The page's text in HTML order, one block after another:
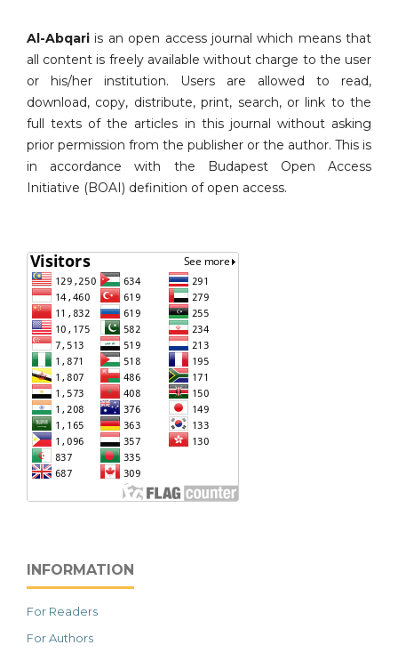
Al-Abqari is an open access journal which means that
all content is freely available without charge to the user
or his/her institution. Users are allowed to read,
download, copy, distribute, print, search, or link to the
full texts of the articles in this journal without asking
prior permission from the publisher or the author. This is
in accordance with the Budapest Open Access
Initiative (BOAI) definition of open access.
INFORMATION
For Readers
For Authors